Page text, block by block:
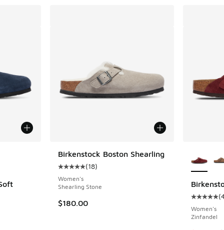
- [5 out of 5 stars], 12 reviews
Birkenstock Boston Shearling
Average customer rating - [5 out of 5 stars],
(18)
Women's
Shearling Stone
$180.00
(
Women's
Zinfandel